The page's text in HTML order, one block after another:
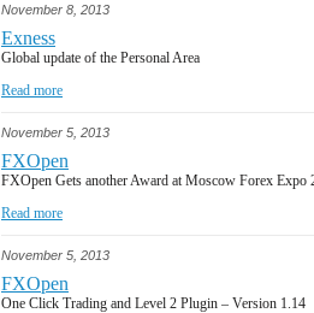
November 8, 2013
Exness
Global update of the Personal Area
Read more
November 5, 2013
FXOpen
FXOpen Gets another Award at Moscow Forex Expo
Read more
November 5, 2013
FXOpen
One Click Trading and Level 2 Plugin – Version 1.14